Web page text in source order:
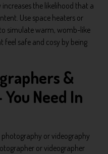
the likelihood that a
Use space heaters or
simulate warm, womb-like
feel safe and cosy by being
&
Need In
or videography
or videographer